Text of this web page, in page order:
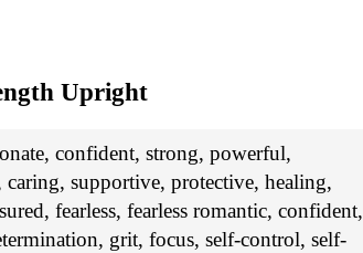
Upright
confident, strong, powerful,
caring, supportive, protective, healing,
fearless, fearless romantic, confident,
grit, focus, self-control, self-